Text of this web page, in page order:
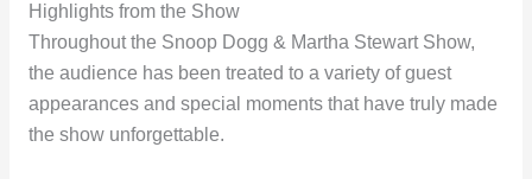
Highlights from the Show
Throughout the Snoop Dogg & Martha Stewart Show,
the audience has been treated to a variety of guest
appearances and special moments that have truly made
the show unforgettable.